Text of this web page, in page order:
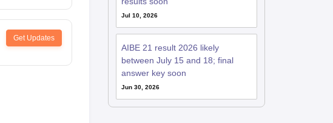
Get Updates
Jul 10, 2026
AIBE 21 result 2026 likely
between July 15 and 18; final
answer key soon
Jun 30, 2026